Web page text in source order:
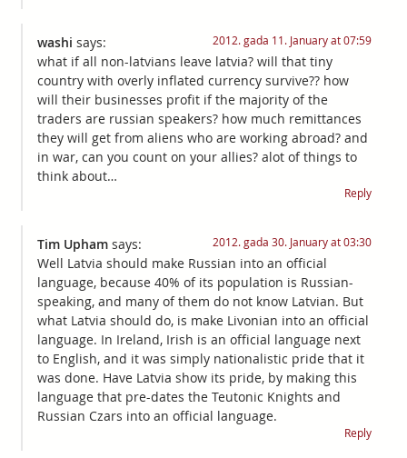
washi says: 2012. gada 11. January at 07:59
what if all non-latvians leave latvia? will that tiny
country with overly inflated currency survive?? how
will their businesses profit if the majority of the
traders are russian speakers? how much remittances
they will get from aliens who are working abroad? and
in war, can you count on your allies? alot of things to
think about…
Reply
Tim Upham says: 2012. gada 30. January at 03:30
Well Latvia should make Russian into an official
language, because 40% of its population is Russian-
speaking, and many of them do not know Latvian. But
what Latvia should do, is make Livonian into an official
language. In Ireland, Irish is an official language next
to English, and it was simply nationalistic pride that it
was done. Have Latvia show its pride, by making this
language that pre-dates the Teutonic Knights and
Russian Czars into an official language.
Reply